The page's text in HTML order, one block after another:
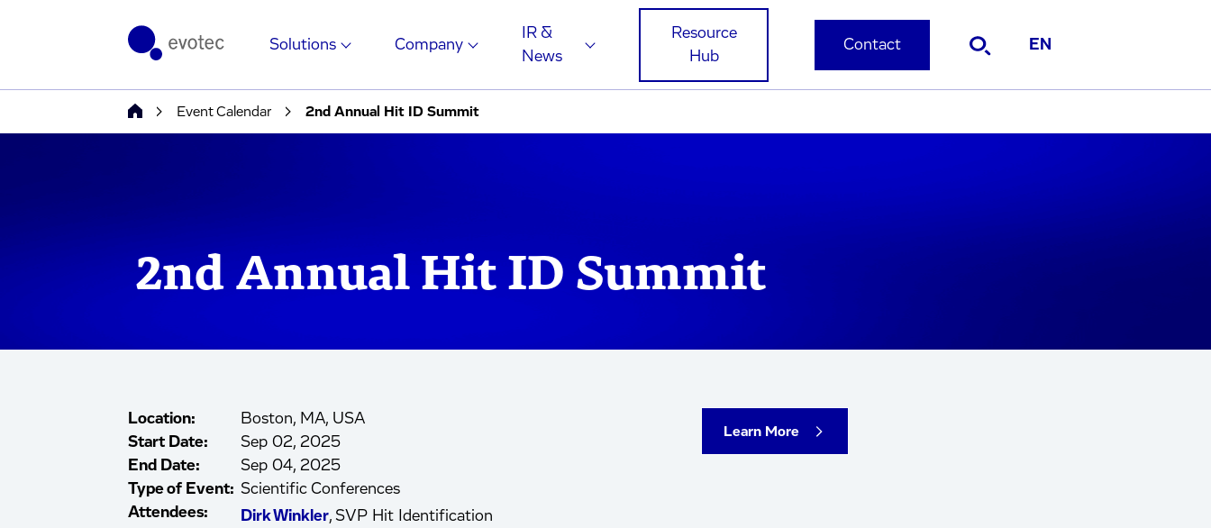
Solutions Company
IR &
News
Resource
Hub
Contact EN
Event Calendar 2nd Annual Hit ID Summit
2nd Annual Hit ID Summit
Location:
Boston, MA, USA
Start Date:
Sep 02, 2025
End Date:
Sep 04, 2025
Type of Event: Scientific Conferences
Attendees:
Dirk Winkler, SVP Hit Identification
Learn More